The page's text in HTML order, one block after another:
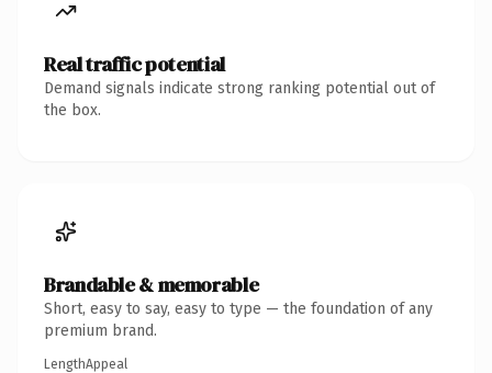
Real traffic potential
Demand signals indicate strong ranking potential out of
the box.
Brandable & memorable
Short, easy to say, easy to type — the foundation of any
premium brand.
LengthAppeal